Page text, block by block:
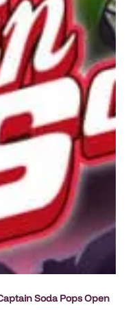
Soda Pops Open